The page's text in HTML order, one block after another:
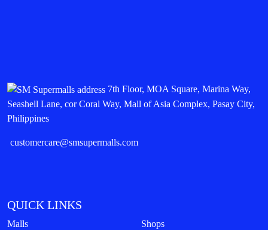
7th Floor, MOA Square, Marina Way,
Seashell Lane, cor Coral Way, Mall of Asia Complex, Pasay City,
Philippines
customercare@smsupermalls.com
QUICK LINKS
Malls Shops